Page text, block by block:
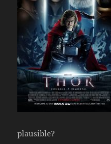
plausible?